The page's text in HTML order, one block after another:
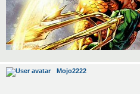
Mojo2222